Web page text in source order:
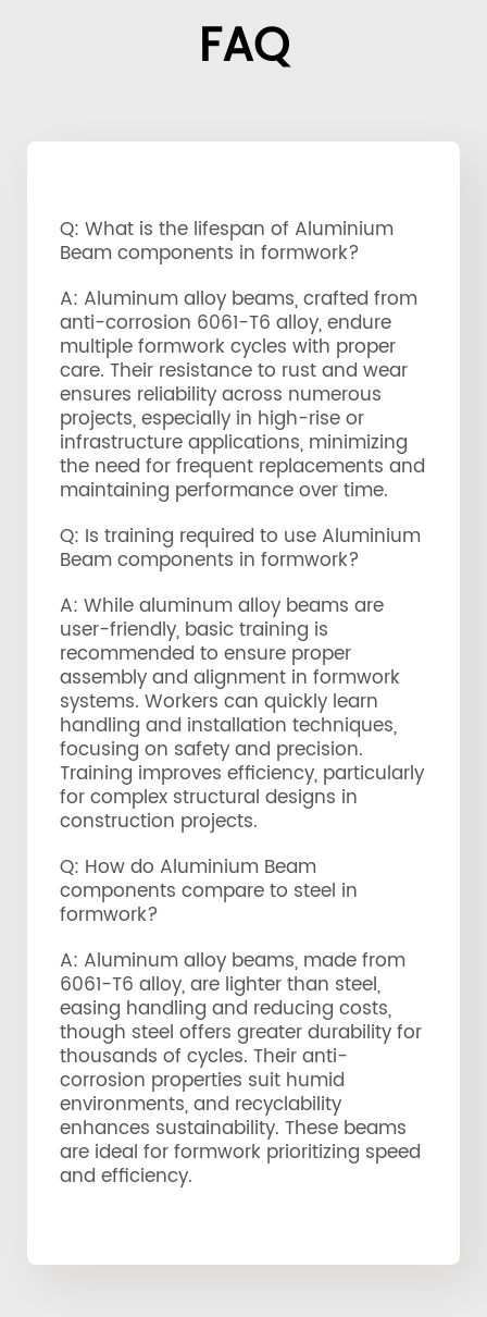
FAQ
Q: What is the lifespan of Aluminium
Beam components in formwork?
A: Aluminum alloy beams, crafted from
anti-corrosion 6061-T6 alloy, endure
multiple formwork cycles with proper
care. Their resistance to rust and wear
ensures reliability across numerous
projects, especially in high-rise or
infrastructure applications, minimizing
the need for frequent replacements and
maintaining performance over time.
Q: Is training required to use Aluminium
Beam components in formwork?
A: While aluminum alloy beams are
user-friendly, basic training is
recommended to ensure proper
assembly and alignment in formwork
systems. Workers can quickly learn
handling and installation techniques,
focusing on safety and precision.
Training improves efficiency, particularly
for complex structural designs in
construction projects.
Q: How do Aluminium Beam
components compare to steel in
formwork?
A: Aluminum alloy beams, made from
6061-T6 alloy, are lighter than steel,
easing handling and reducing costs,
though steel offers greater durability for
thousands of cycles. Their anti-
corrosion properties suit humid
environments, and recyclability
enhances sustainability. These beams
are ideal for formwork prioritizing speed
and efficiency.